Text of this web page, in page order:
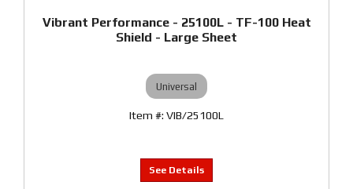
Vibrant Performance - 25100L - TF-100 Heat
Shield - Large Sheet
Universal
VIB/25100L